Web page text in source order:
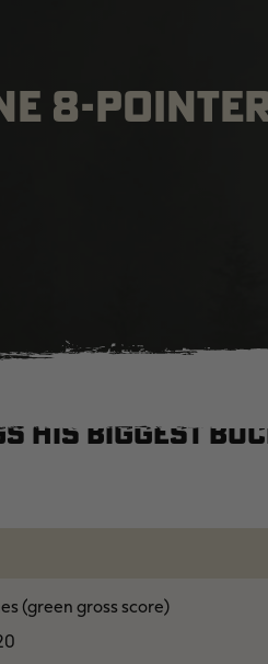
8-
his biggest
(green gross score)